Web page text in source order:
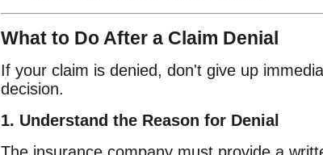
What to Do After a Claim Denial
If your claim is denied, don't give up
decision.
1. Understand the Reason for Denial